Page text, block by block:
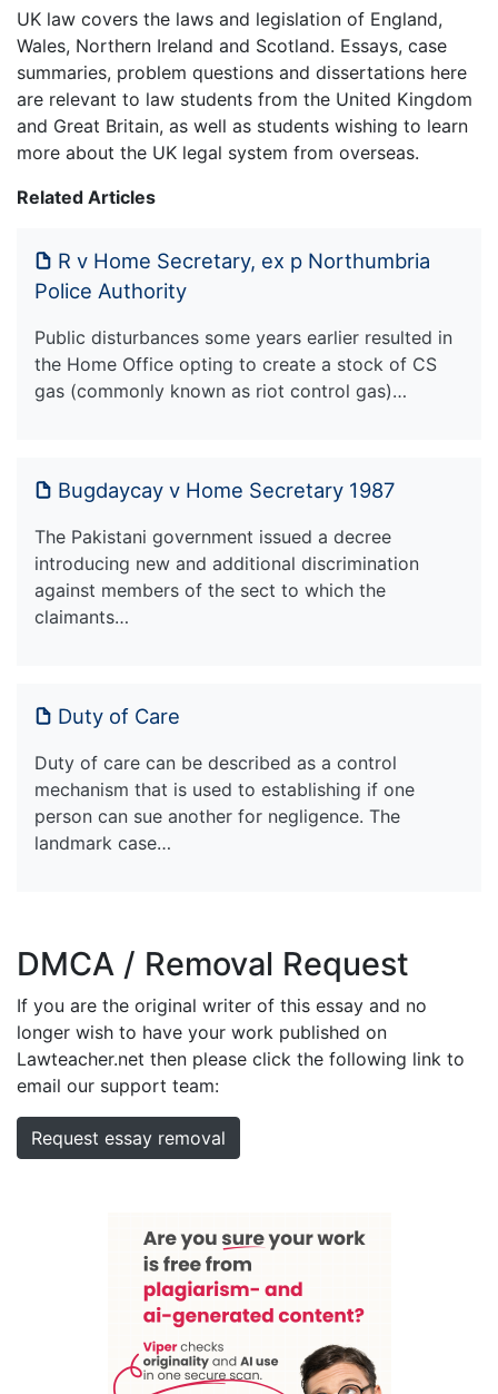
UK law covers the laws and legislation of England,
Wales, Northern Ireland and Scotland. Essays, case
summaries, problem questions and dissertations here
are relevant to law students from the United Kingdom
and Great Britain, as well as students wishing to learn
more about the UK legal system from overseas.
Related Articles
R v Home Secretary, ex p Northumbria
Police Authority
Public disturbances some years earlier resulted in
the Home Office opting to create a stock of CS
gas (commonly known as riot control gas)…
Bugdaycay v Home Secretary 1987
The Pakistani government issued a decree
introducing new and additional discrimination
against members of the sect to which the
claimants…
Duty of Care
Duty of care can be described as a control
mechanism that is used to establishing if one
person can sue another for negligence. The
landmark case…
DMCA / Removal Request
If you are the original writer of this essay and no
longer wish to have your work published on
Lawteacher.net then please click the following link to
email our support team:
Request essay removal